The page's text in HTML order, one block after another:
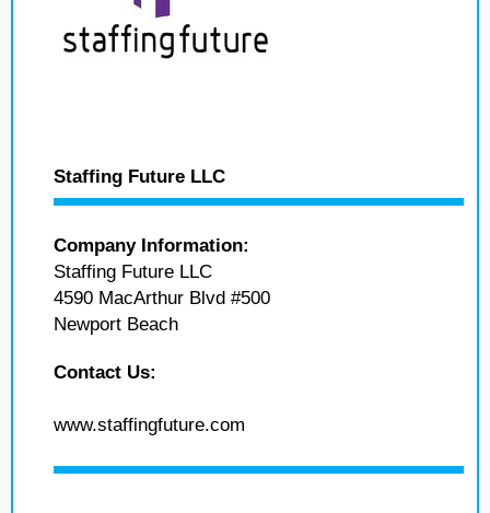
Staffing Future LLC
Company Information:
Staffing Future LLC
4590 MacArthur Blvd #500
Newport Beach
Contact Us:
www.staffingfuture.com